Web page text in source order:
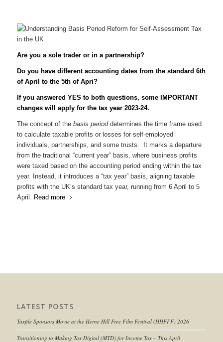
Are you a sole trader or in a partnership?
Do you have different accounting dates from the standard 6th
of April to the 5th of Apri?
If you answered YES to both questions, some IMPORTANT
changes will apply for the tax year 2023-24.
The concept of the basis perioddetermines the time frame used
to calculate taxable profits or losses for self-employed
individuals, partnerships, and some trusts. It marks a departure
from the traditional “current year” basis, where business profits
were taxed based on the accounting period ending within the tax
year. Instead, it introduces a “tax year” basis, aligning taxable
profits with the UK’s standard tax year, running from 6 April to 5
April. Read more
LATEST POSTS
Taxfile Sponsors Movie at the Herne Hill Free Film Festival (HHFFF) 2026
Transitioning to Making Tax Digital (MTD) for Income Tax– This April